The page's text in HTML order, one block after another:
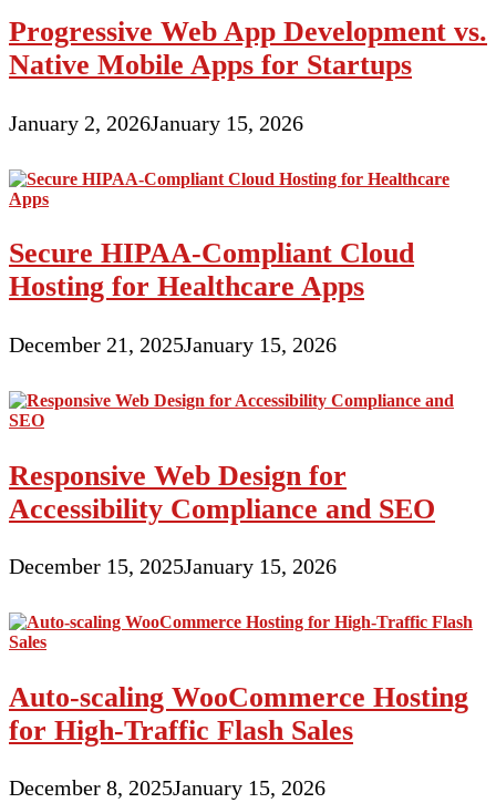
Progressive Web App Development vs.
Native Mobile Apps for Startups
January 2, 2026January 15, 2026
Secure HIPAA-Compliant Cloud
Hosting for Healthcare Apps
December 21, 2025January 15, 2026
Responsive Web Design for
Accessibility Compliance and SEO
December 15, 2025January 15, 2026
Auto-scaling WooCommerce Hosting
for High-Traffic Flash Sales
December 8, 2025January 15, 2026